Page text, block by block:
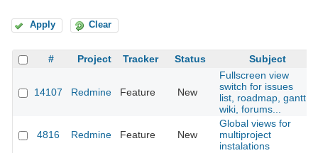
Apply Clear
# Project Tracker Status Subject
14107 Redmine Feature New
Fullscreen view
switch for issues
list, roadmap, gantt,
wiki, forums...
4816 Redmine Feature New
Global views for
multiproject
instalations